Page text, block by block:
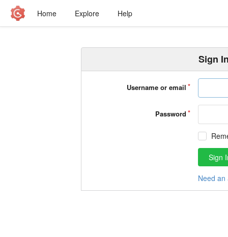
Home Explore Help
Sign
Username or email
Password
Sign
Need an